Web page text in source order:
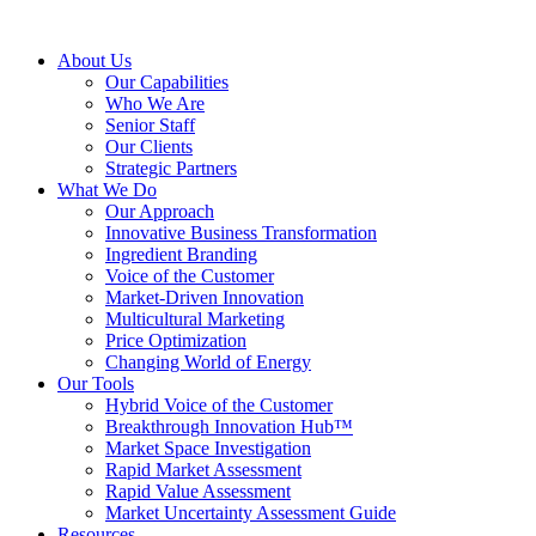
About Us
Our Capabilities
Who We Are
Senior Staff
Our Clients
Strategic Partners
What We Do
Our Approach
Innovative Business Transformation
Ingredient Branding
Voice of the Customer
Market-Driven Innovation
Multicultural Marketing
Price Optimization
Changing World of Energy
Our Tools
Hybrid Voice of the Customer
Breakthrough Innovation Hub™
Market Space Investigation
Rapid Market Assessment
Rapid Value Assessment
Market Uncertainty Assessment Guide